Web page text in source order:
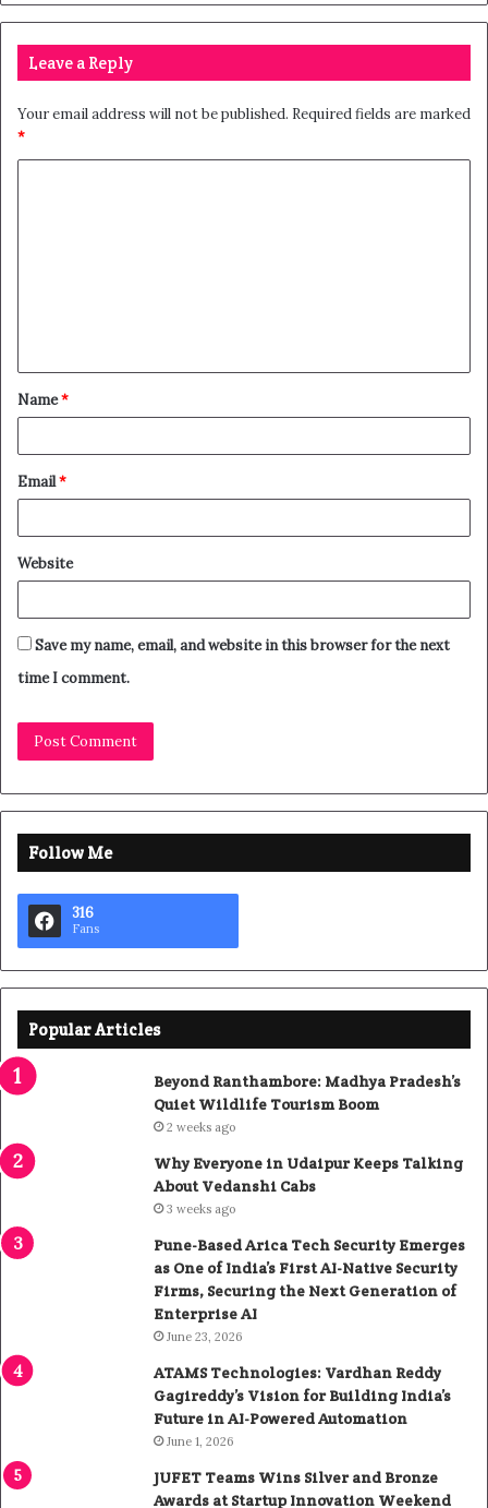
Leave a Reply
Your email address will not be published. Required fields are marked
*
Name*
Email*
Website
Save my name, email, and website in this browser for the next
time I comment.
Follow Me
316
Fans
Popular Articles
Beyond Ranthambore: Madhya Pradesh’s
Quiet Wildlife Tourism Boom
2 weeks ago
Why Everyone in Udaipur Keeps Talking
About Vedanshi Cabs
3 weeks ago
Pune-Based Arica Tech Security Emerges
as One of India’s First AI-Native Security
Firms, Securing the Next Generation of
Enterprise AI
June 23, 2026
ATAMS Technologies: Vardhan Reddy
Gagireddy’s Vision for Building India’s
Future in AI-Powered Automation
June 1, 2026
JUFET Teams Wins Silver and Bronze
Awards at Startup Innovation Weekend